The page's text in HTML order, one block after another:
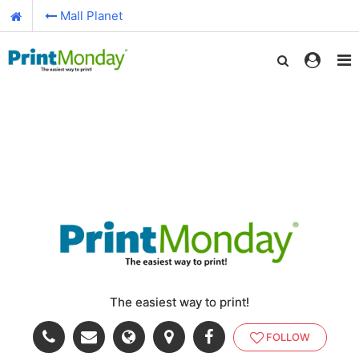
Mall Planet
The easiest way to print!
FOLLOW